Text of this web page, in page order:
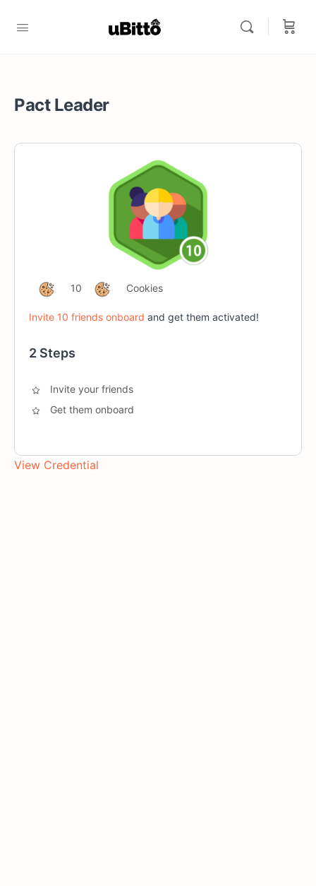
Pact Leader
10 Cookies
Invite 10 friends onboard and get them activated!
2 Steps
Invite your friends
Get them onboard
View Credential